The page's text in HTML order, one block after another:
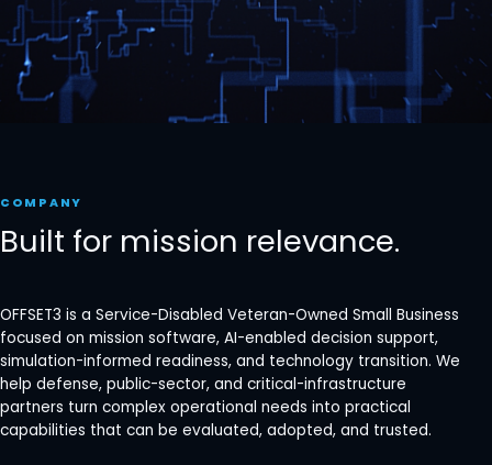
COMPANY
Built for mission relevance.
OFFSET3 is a Service-Disabled Veteran-Owned Small Business
focused on mission software, AI-enabled decision support,
simulation-informed readiness, and technology transition. We
help defense, public-sector, and critical-infrastructure
partners turn complex operational needs into practical
capabilities that can be evaluated, adopted, and trusted.